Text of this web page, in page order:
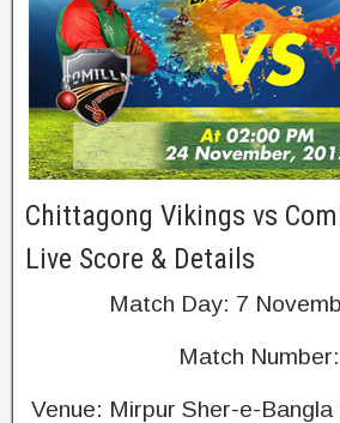
Chittagong Vikings vs
Live Score & Details
Match Day: 7
Match
Venue: Mirpur Sher-e-